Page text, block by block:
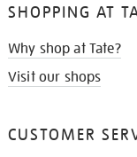
SHOPPING AT
Why shop at Tate?
Visit our shops
CUSTOMER